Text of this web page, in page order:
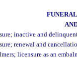
inactive and
renewal and
licensure as an